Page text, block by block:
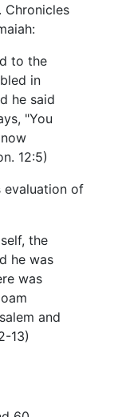
Chronicles
to the
in
he said
"You
12:5)
evaluation of
the
he was
was
and
13)